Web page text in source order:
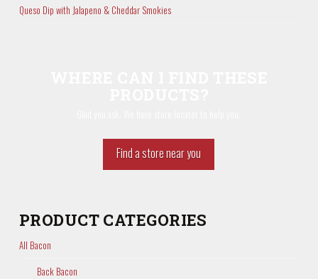
Queso Dip with Jalapeno & Cheddar Smokies
Find a store near you
PRODUCT CATEGORIES
All Bacon
Back Bacon